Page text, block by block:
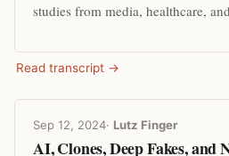
studies from media, healthcare,
Read transcript →
Sep 12, 2024· Lutz Finger
AI, Clones, Deep Fakes, and